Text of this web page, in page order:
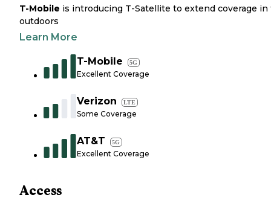
T-Mobile is introducing T-Satellite to extend coverage in
outdoors
Learn More
T-Mobile 5G
Excellent Coverage
Verizon LTE
Some Coverage
AT&T 5G
Excellent Coverage
Access